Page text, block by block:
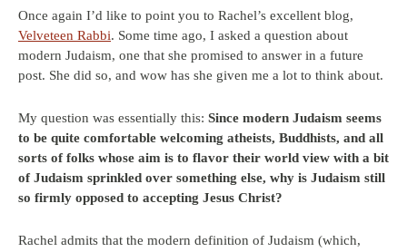
Once again I’d like to point you to Rachel’s excellent blog,
Velveteen Rabbi. Some time ago, I asked a question about
modern Judaism, one that she promised to answer in a future
post. She did so, and wow has she given me a lot to think about.
My question was essentially this: Since modern Judaism seems
to be quite comfortable welcoming atheists, Buddhists, and all
sorts of folks whose aim is to flavor their world view with a bit
of Judaism sprinkled over something else, why is Judaism still
so firmly opposed to accepting Jesus Christ?
Rachel admits that the modern definition of Judaism (which,